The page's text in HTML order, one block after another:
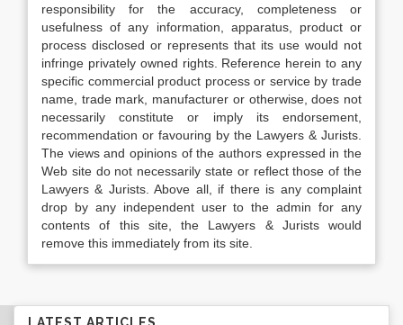
responsibility for the accuracy, completeness or
usefulness of any information, apparatus, product or
process disclosed or represents that its use would not
infringe privately owned rights. Reference herein to any
specific commercial product process or service by trade
name, trade mark, manufacturer or otherwise, does not
necessarily constitute or imply its endorsement,
recommendation or favouring by the Lawyers & Jurists.
The views and opinions of the authors expressed in the
Web site do not necessarily state or reflect those of the
Lawyers & Jurists. Above all, if there is any complaint
drop by any independent user to the admin for any
contents of this site, the Lawyers & Jurists would
remove this immediately from its site.